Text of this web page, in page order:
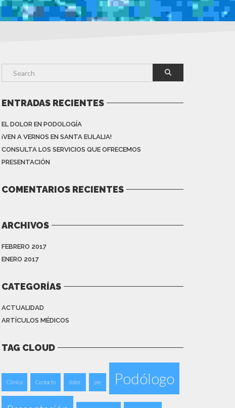
ENTRADAS RECIENTES
EL DOLOR EN PODOLOGÍA
¡VEN A VERNOS EN SANTA EULALIA!
CONSULTA LOS SERVICIOS QUE OFRECEMOS
PRESENTACIÓN
COMENTARIOS RECIENTES
ARCHIVOS
FEBRERO 2017
ENERO 2017
CATEGORÍAS
ACTUALIDAD
ARTÍCULOS MÉDICOS
TAG CLOUD
Clínica Contacto dolor pie Podólogo